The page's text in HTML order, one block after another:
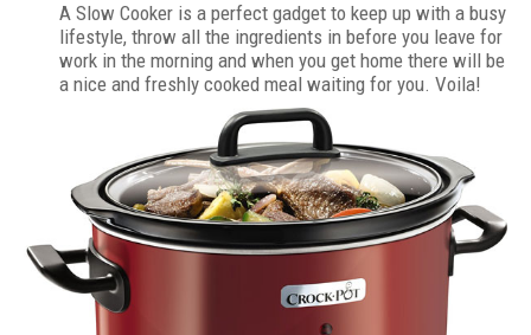
A Slow Cooker is a perfect gadget to keep up with a busy
lifestyle, throw all the ingredients in before you leave for
work in the morning and when you get home there will be
a nice and freshly cooked meal waiting for you. Voila!